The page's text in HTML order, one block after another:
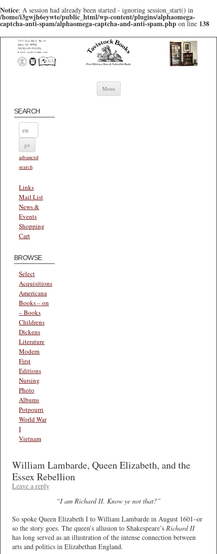
Notice: A session had already been started - ignoring session_start() in
/home/i3gwjh6eywte/public_html/wp-content/plugins/alphaomega-
captcha-anti-spam/alphaomega-captcha-and-anti-spam.php on line 138
Menu Skip to content
SEARCH
advanced
search
Links
Mail List
News &
Events
Shopping
Cart
BROWSE
Select
Acquisitions
Americana
Books – on
– Books
Childrens
Dickens
Literature
Modern
First
Editions
Nursing
Photo
Albums
Potpourri
World War
I
Vietnam
William Lambarde, Queen Elizabeth, and the
Essex Rebellion
Leave a reply
“I am Richard II. Know ye not that?”
So spoke Queen Elizabeth I to William Lambarde in August 1601–or
so the story goes. The queen’s allusion to Shakespeare’s Richard II
has long served as an illustration of the intense connection between
arts and politics in Elizabethan England.